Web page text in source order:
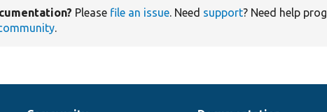
Please file an issue. Need support? Need help
.